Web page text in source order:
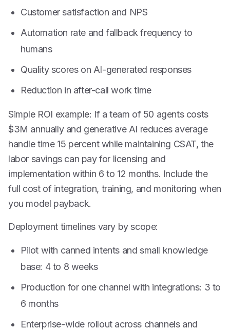
Customer satisfaction and NPS
Automation rate and fallback frequency to
humans
Quality scores on AI-generated responses
Reduction in after-call work time
Simple ROI example: If a team of 50 agents costs
$3M annually and generative AI reduces average
handle time 15 percent while maintaining CSAT, the
labor savings can pay for licensing and
implementation within 6 to 12 months. Include the
full cost of integration, training, and monitoring when
you model payback.
Deployment timelines vary by scope:
Pilot with canned intents and small knowledge
base: 4 to 8 weeks
Production for one channel with integrations: 3 to
6 months
Enterprise-wide rollout across channels and